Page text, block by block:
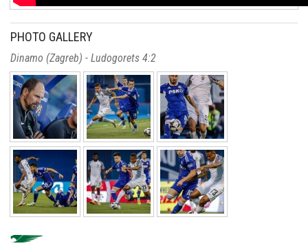
PHOTO GALLERY
Dinamo (Zagreb) - Ludogorets 4:2